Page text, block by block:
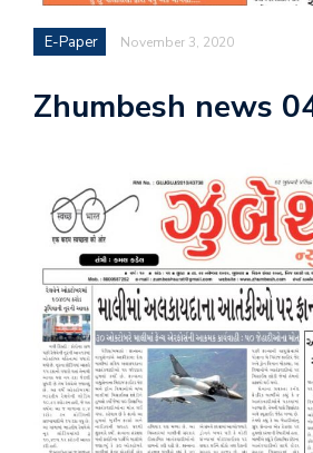
E-Paper November 3, 2020
Zhumbesh news